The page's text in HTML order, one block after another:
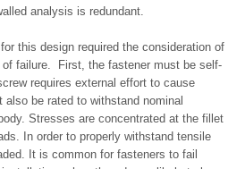
analysis is redundant.
this design required the consideration of
failure. First, the fastener must be self-
requires external effort to cause
be rated to withstand nominal
Stresses are concentrated at the fillet
In order to properly withstand tensile
It is common for fasteners to fail